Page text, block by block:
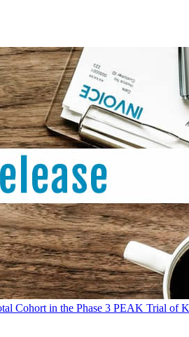
Cohort in the Phase 3 PEAK Trial of